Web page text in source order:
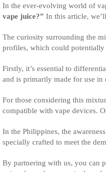
In the ever-evolving world of
vape juice?” In this article,
The curiosity surrounding the
profiles, which could potentially
Firstly, it’s essential to
and is primarily made for use in
For those considering this
compatible with vape devices.
In the Philippines, the
specially crafted to meet the
By partnering with us, you can